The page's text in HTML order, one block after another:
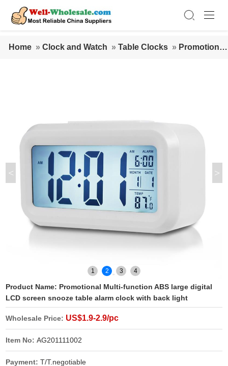
Home » Clock and Watch » Table Clocks » Promotional
>
<
1 2 3 4
Product Name: Promotional Multi-function ABS large digital
LCD screen snooze table alarm clock with back light
Wholesale Price: US$1.9-2.9/pc
Item No:AG201111002
Payment:T/T.negotiable